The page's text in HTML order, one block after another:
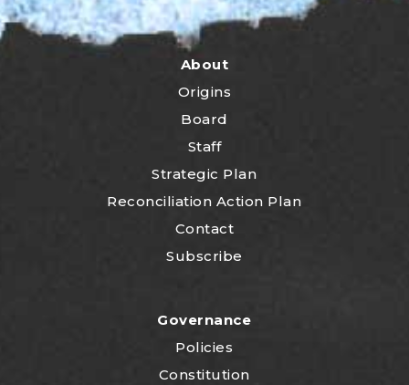
About
Origins
Board
Staff
Strategic Plan
Reconciliation Action Plan
Contact
Subscribe
Governance
Policies
Constitution